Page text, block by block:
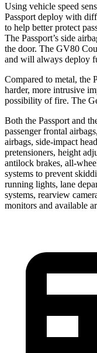
Using vehicle speed
Passport deploy with
to help better protect
The Passport’s side
the door. The GV80
and will always deploy
Compared to metal, the
harder, more intrusive
possibility of fire. The
Both the Passport and
passenger frontal
airbags, side-impact
pretensioners, height
antilock brakes, all-
systems to prevent
running lights, lane
systems, rearview
monitors and available